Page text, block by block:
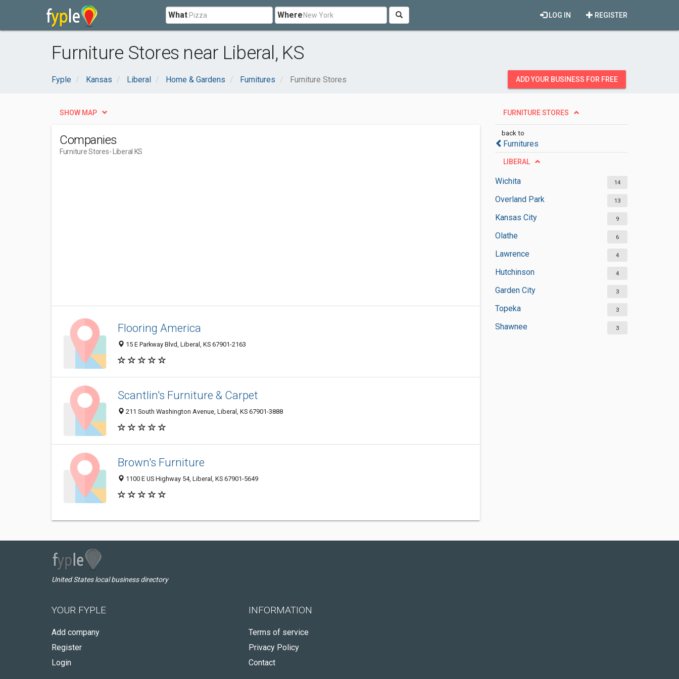
What Where REGISTER
LOG IN
Furniture Stores near Liberal, KS
Fyple Kansas Liberal Home & Gardens Furnitures Furniture Stores ADD YOUR BUSINESS FOR FREE
FURNITURE STORES
back to
Furnitures
LIBERAL
Wichita 14
Overland Park 13
Kansas City 9
Olathe 6
Lawrence 4
Hutchinson 4
Garden City 3
Topeka 3
Shawnee 3
SHOW MAP
Companies
Furniture Stores- Liberal KS
Flooring America
15 E Parkway Blvd, Liberal, KS 67901-2163
Scantlin's Furniture & Carpet
211 South Washington Avenue, Liberal, KS 67901-3888
Brown's Furniture
1100 E US Highway 54, Liberal, KS 67901-5649
United States local business directory
YOUR FYPLE
Add company
Register
Login
INFORMATION
Terms of service
Privacy Policy
Contact